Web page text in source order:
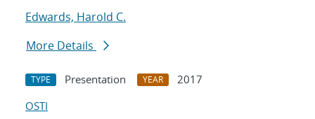
Edwards, Harold C.
More Details
TYPE Presentation YEAR
2017
OSTI